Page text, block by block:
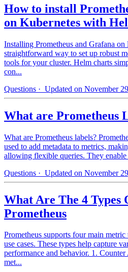
How to install
on Kubernetes with
Installing Prometheus and Grafana
straightforward way to set up robust
tools for your cluster. Helm charts
con...
Questions · Updated on November
What are Prometheus
What are Prometheus labels?
used to add metadata to metrics,
allowing flexible queries. They
Questions · Updated on November
What Are The 4 Types
Prometheus
Prometheus supports four main
use cases. These types help capture
performance and behavior. 1.
met...